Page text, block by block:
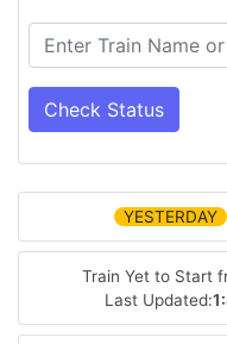
Check Status
YESTERDAY
Train Yet to Start
Last Updated: